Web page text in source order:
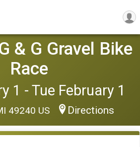
& G Gravel Bike
Race
1 - Tue February 1
49240 US Directions